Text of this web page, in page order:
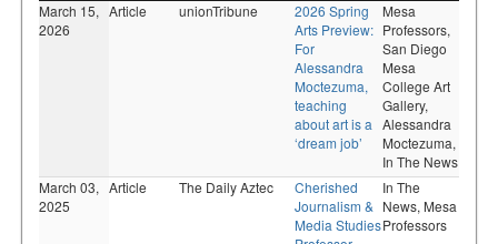
March 15,
2026
Article unionTribune
2026 Spring
Arts Preview:
For
Alessandra
Moctezuma,
teaching
about art is a
‘dream job’
Mesa
Professors,
San Diego
Mesa
College Art
Gallery,
Alessandra
Moctezuma,
In The News
March 03,
2025
Article The Daily Aztec
Cherished
Journalism &
Media Studies
In The
News, Mesa
Professors